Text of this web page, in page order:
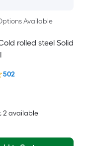
Available
rolled steel Solid
502
, 2 available